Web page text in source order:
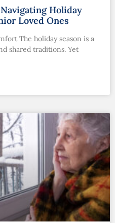
Holiday
Loved Ones
The holiday season is a
shared traditions. Yet